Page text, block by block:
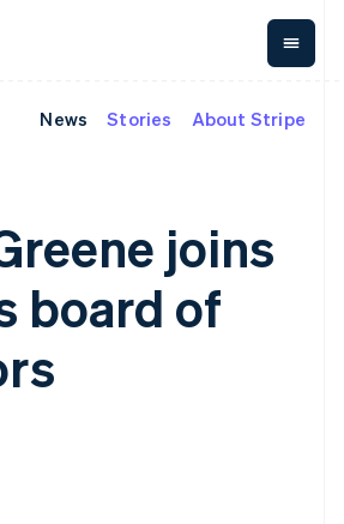
Revenue
Metronome
Usage-based
billing
Subscriptions
Subscription
management
Money
Payouts
Payouts to
Crypto
Wallet,
stage
use case
Apps
online
support
support plans
News Stories About Stripe
joins
board of